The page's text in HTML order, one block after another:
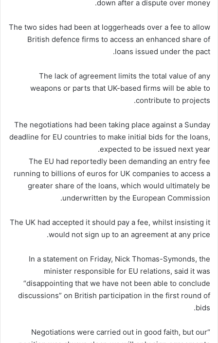
down after a dispute over money.
The two sides had been at loggerheads over a fee to allow
British defence firms to access an enhanced share of
loans issued under the pact.
The lack of agreement limits the total value of any
weapons or parts that UK-based firms will be able to
contribute to projects.
The negotiations had been taking place against a Sunday
deadline for EU countries to make initial bids for the loans,
expected to be issued next year.
The EU had reportedly been demanding an entry fee
running to billions of euros for UK companies to access a
greater share of the loans, which would ultimately be
underwritten by the European Commission.
The UK had accepted it should pay a fee, whilst insisting it
would not sign up to an agreement at any price.
In a statement on Friday, Nick Thomas-Symonds, the
minister responsible for EU relations, said it was
“disappointing that we have not been able to conclude
discussions” on British participation in the first round of
bids.
“Negotiations were carried out in good faith, but our